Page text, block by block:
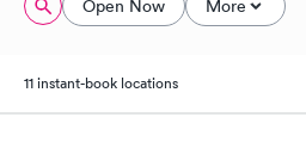
Open Now More
11 instant-book locations